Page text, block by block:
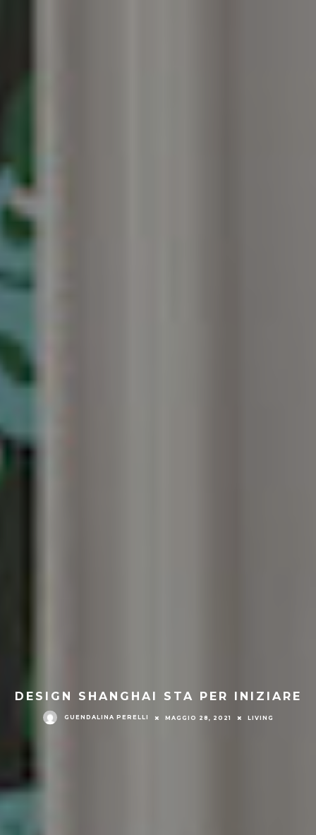
DESIGN SHANGHAI STA PER INIZIARE
GUENDALINA PERELLI MAGGIO 28, 2021 LIVING